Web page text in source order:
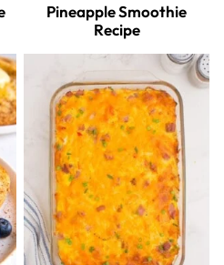
Pineapple Smoothie
Recipe